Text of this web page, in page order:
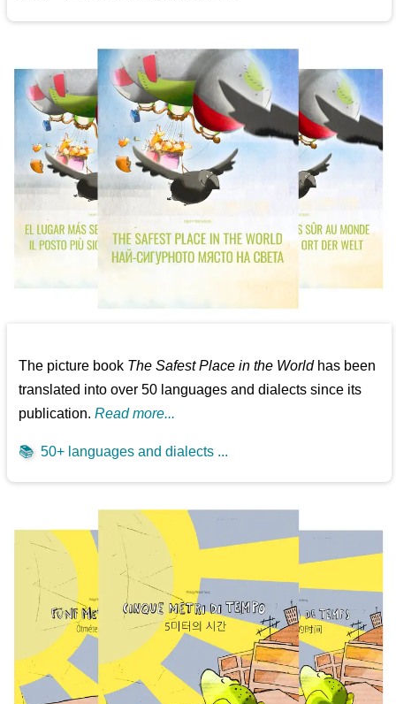
The picture book The Safest Place in the Worldhas been
translated into over 50 languages and dialects since its
publication.Read more...
📚 50+ languages and dialects ...